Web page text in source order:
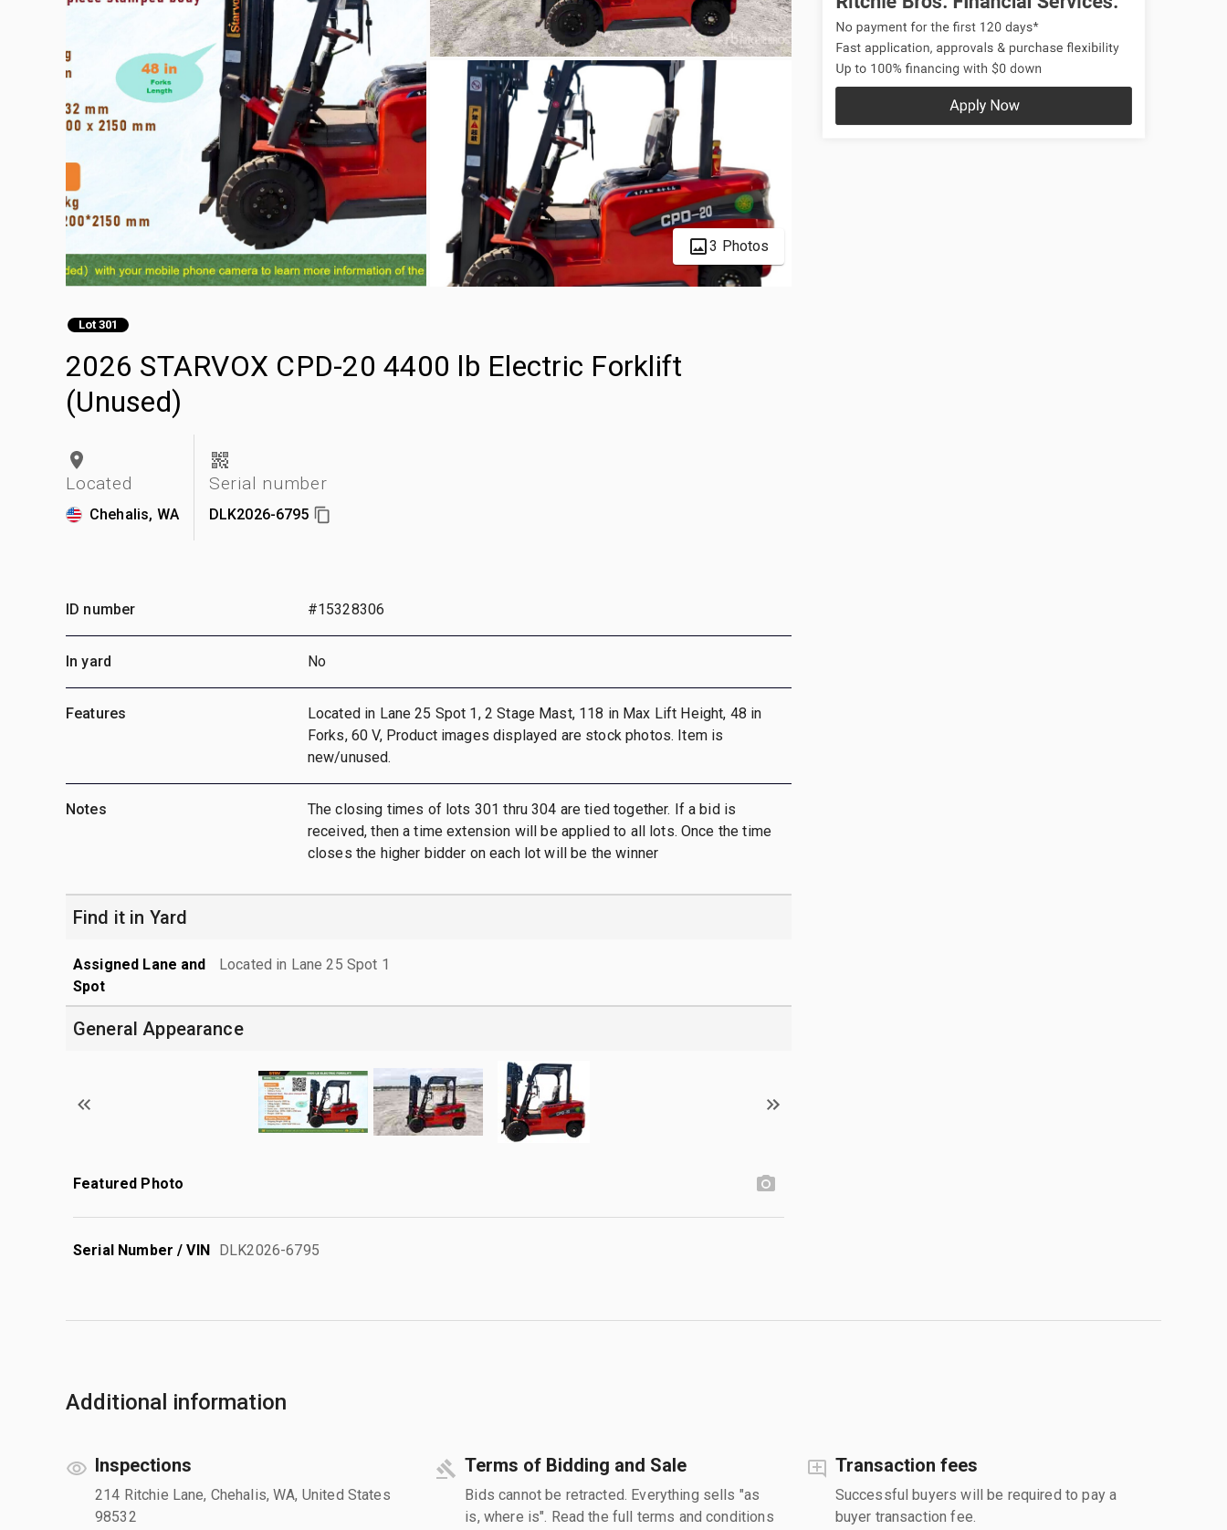
3 Photos
Lot 301
2026 STARVOX CPD-20 4400 lb Electric Forklift
(Unused)
Located
Chehalis, WA
Serial number
DLK2026-6795
ID number #15328306
In yard No
Features
Located in Lane 25 Spot 1, 2 Stage Mast, 118 in Max Lift Height, 48 in
Forks, 60 V, Product images displayed are stock photos. Item is
new/unused.
Notes
The closing times of lots 301 thru 304 are tied together. If a bid is
received, then a time extension will be applied to all lots. Once the time
closes the higher bidder on each lot will be the winner
Find it in Yard
Assigned Lane and
Spot
Located in Lane 25 Spot 1
General Appearance
Featured Photo
Serial Number / VIN DLK2026-6795
Additional information
Inspections
214 Ritchie Lane, Chehalis, WA, United States
98532
Terms of Bidding and Sale
Bids cannot be retracted. Everything sells "as
is, where is". Read the full terms and conditions
Transaction fees
Successful buyers will be required to pay a
buyer transaction fee.